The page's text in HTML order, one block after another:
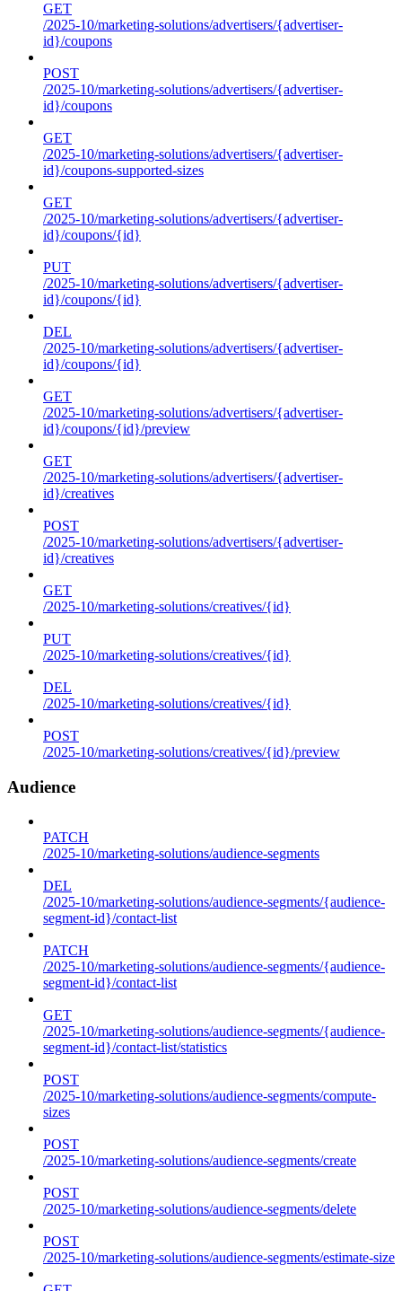
GET
/2025-10/marketing-solutions/advertisers/{advertiser-
id}/coupons
POST
/2025-10/marketing-solutions/advertisers/{advertiser-
id}/coupons
GET
/2025-10/marketing-solutions/advertisers/{advertiser-
id}/coupons-supported-sizes
GET
/2025-10/marketing-solutions/advertisers/{advertiser-
id}/coupons/{id}
PUT
/2025-10/marketing-solutions/advertisers/{advertiser-
id}/coupons/{id}
DEL
/2025-10/marketing-solutions/advertisers/{advertiser-
id}/coupons/{id}
GET
/2025-10/marketing-solutions/advertisers/{advertiser-
id}/coupons/{id}/preview
GET
/2025-10/marketing-solutions/advertisers/{advertiser-
id}/creatives
POST
/2025-10/marketing-solutions/advertisers/{advertiser-
id}/creatives
GET
/2025-10/marketing-solutions/creatives/{id}
PUT
/2025-10/marketing-solutions/creatives/{id}
DEL
/2025-10/marketing-solutions/creatives/{id}
POST
/2025-10/marketing-solutions/creatives/{id}/preview
Audience
PATCH
/2025-10/marketing-solutions/audience-segments
DEL
/2025-10/marketing-solutions/audience-segments/{audience-
segment-id}/contact-list
PATCH
/2025-10/marketing-solutions/audience-segments/{audience-
segment-id}/contact-list
GET
/2025-10/marketing-solutions/audience-segments/{audience-
segment-id}/contact-list/statistics
POST
/2025-10/marketing-solutions/audience-segments/compute-
sizes
POST
/2025-10/marketing-solutions/audience-segments/create
POST
/2025-10/marketing-solutions/audience-segments/delete
POST
/2025-10/marketing-solutions/audience-segments/estimate-size